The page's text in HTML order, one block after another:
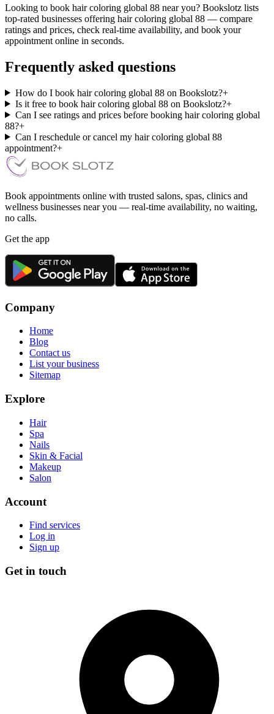
Looking to book hair coloring global 88 near you? Bookslotz lists
top-rated businesses offering hair coloring global 88 — compare
ratings and prices, check real-time availability, and book your
appointment online in seconds.
Frequently asked questions
How do I book hair coloring global 88 on Bookslotz?+
Is it free to book hair coloring global 88 on Bookslotz?+
Can I see ratings and prices before booking hair coloring global
88?+
Can I reschedule or cancel my hair coloring global 88
appointment?+
Book appointments online with trusted salons, spas, clinics and
wellness businesses near you — real-time availability, no waiting,
no calls.
Get the app
Company
Home
Blog
Contact us
List your business
Sitemap
Explore
Hair
Spa
Nails
Skin & Facial
Makeup
Salon
Account
Find services
Log in
Sign up
Get in touch